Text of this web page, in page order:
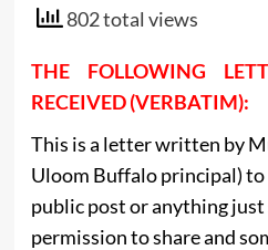
802 total views
THE FOLLOWING
RECEIVED (VERBATIM):
This is a letter written by
Uloom Buffalo principal) to
public post or anything
permission to share and